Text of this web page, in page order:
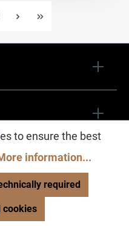
to ensure the best
information...
required
cookies